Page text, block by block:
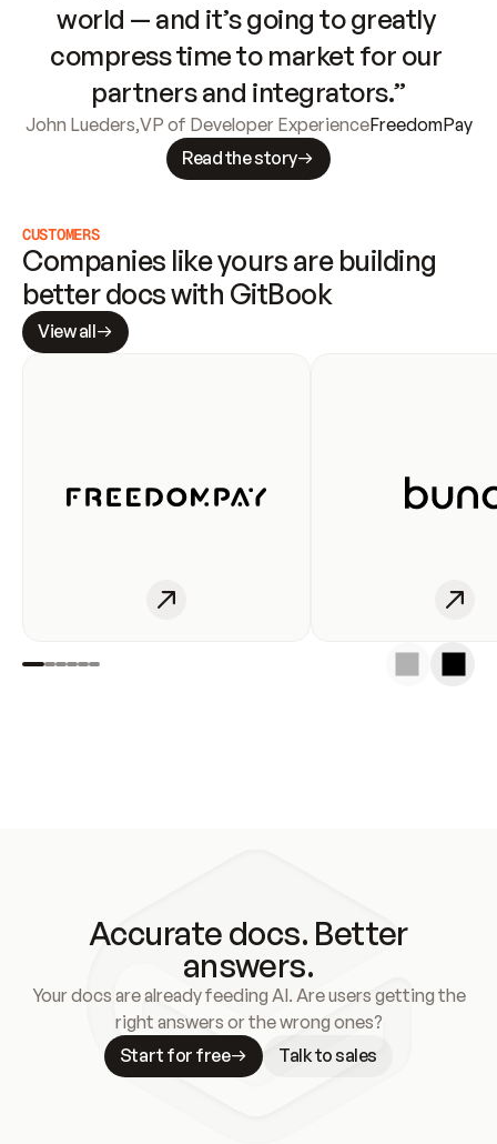
world — and it’s going to greatly
compress time to market for our
partners and integrators.”
John Lueders,VP of Developer ExperienceFreedomPay
Read the story
CUSTOMERS
Companies like yours are building
better docs with GitBook
View all
Accurate docs. Better
answers.
Your docs are already feeding AI. Are users getting the
right answers or the wrong ones?
Start for free
Talk to sales